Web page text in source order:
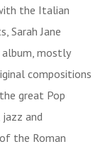
the Italian
Sarah Jane
album, mostly
compositions
great Pop
and
the Roman